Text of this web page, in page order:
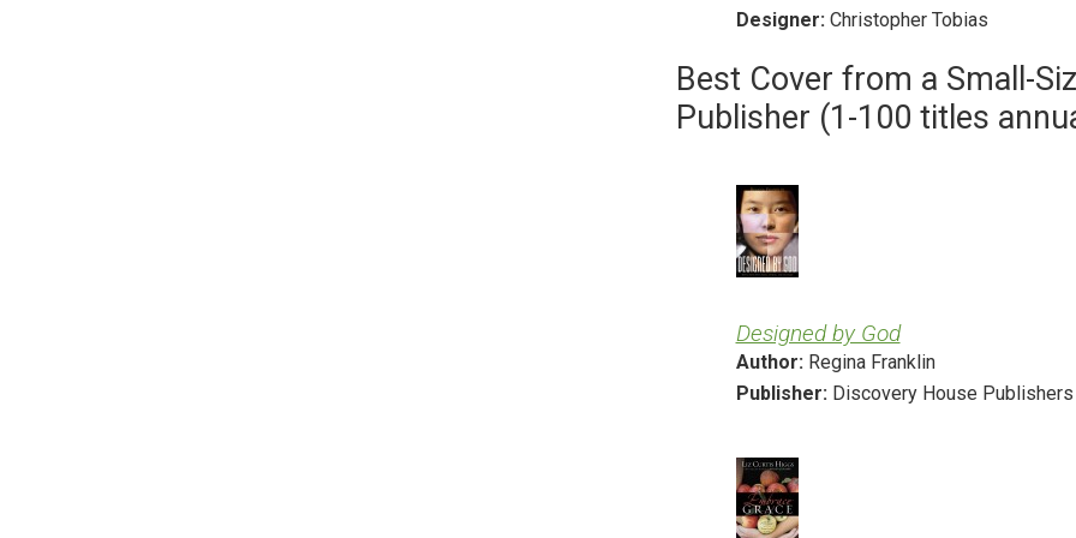
Designer:Christopher Tobias
Best Cover from a Small-
Publisher (1-100 titles
Designed by God
Author:Regina Franklin
Publisher:Discovery House Publishers